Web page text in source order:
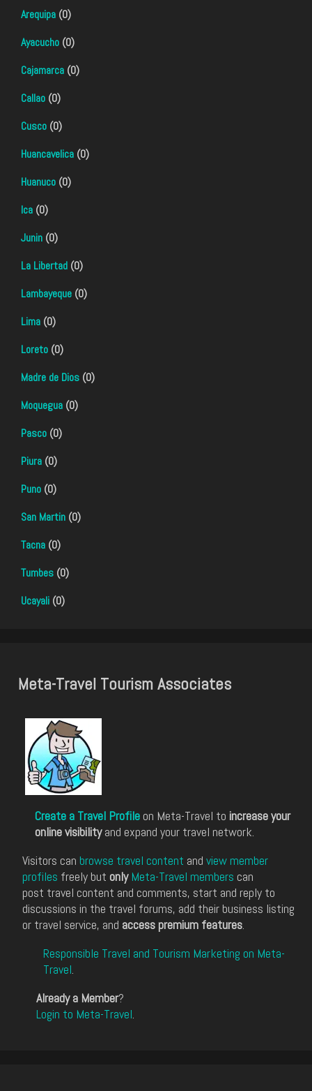
Arequipa (0)
Ayacucho (0)
Cajamarca (0)
Callao (0)
Cusco (0)
Huancavelica (0)
Huanuco (0)
Ica (0)
Junin (0)
La Libertad (0)
Lambayeque (0)
Lima (0)
Loreto (0)
Madre de Dios (0)
Moquegua (0)
Pasco (0)
Piura (0)
Puno (0)
San Martin (0)
Tacna (0)
Tumbes (0)
Ucayali (0)
Meta-Travel Tourism Associates
Create a Travel Profile on Meta-Travel to increase your
online visibilityand expand your travel network.
Visitors can browse travel content and view member
profiles freely but only Meta-Travel members can
post travel content and comments, start and reply to
discussions in the travel forums, add their business listing
or travel service, and access premium features.
Responsible Travel and Tourism Marketing on Meta-
Travel.
Already a Member?
Login to Meta-Travel.